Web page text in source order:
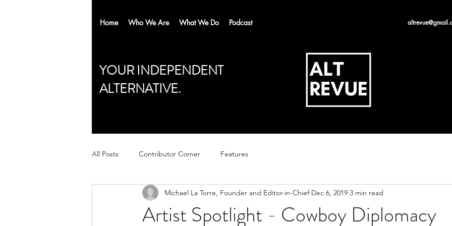
Home Who We Are What We Do Podcast
YOUR INDEPENDENT
ALTERNATIVE.
All Posts Contributor Corner Features
Artist Spotlight - Cowboy Diplomacy
Michael La Torre, Founder and Editor-in-Chief Dec 6, 2019 3 min read